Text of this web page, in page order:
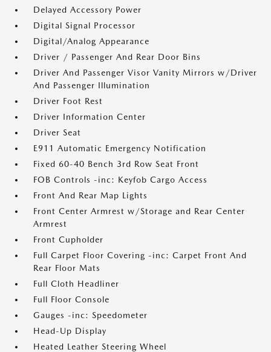
Delayed Accessory Power
Digital Signal Processor
Digital/Analog Appearance
Driver / Passenger And Rear Door Bins
Driver And Passenger Visor Vanity Mirrors w/Driver
And Passenger Illumination
Driver Foot Rest
Driver Information Center
Driver Seat
E911 Automatic Emergency Notification
Fixed 60-40 Bench 3rd Row Seat Front
FOB Controls -inc: Keyfob Cargo Access
Front And Rear Map Lights
Front Center Armrest w/Storage and Rear Center
Armrest
Front Cupholder
Full Carpet Floor Covering -inc: Carpet Front And
Rear Floor Mats
Full Cloth Headliner
Full Floor Console
Gauges -inc: Speedometer
Head-Up Display
Heated Leather Steering Wheel